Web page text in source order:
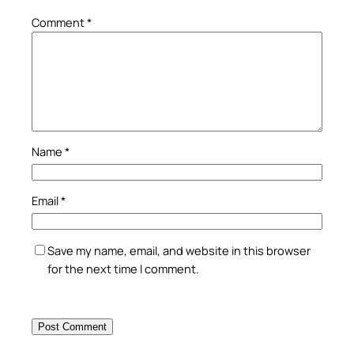
Comment*
Name *
Email*
Save my name, email, and website in this browser
for the next time I comment.